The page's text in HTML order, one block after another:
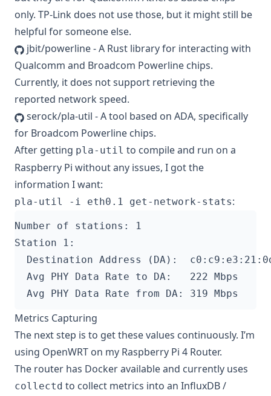
only. TP-Link does not use those, but it might still be
helpful for someone else.
jbit/powerline- A Rust library for interacting with
Qualcomm and Broadcom Powerline chips.
Currently, it does not support retrieving the
reported network speed.
serock/pla-util - A tool based on ADA, specifically
for Broadcom Powerline chips.
After getting pla-util to compile and run on a
Raspberry Pi without any issues, I got the
information I want:
pla-util -i eth0.1 get-network-stats:
Metrics Capturing
The next step is to get these values continuously. I’m
using OpenWRT on my Raspberry Pi 4 Router.
The router has Docker available and currently uses
collectd to collect metrics into an InfluxDB /